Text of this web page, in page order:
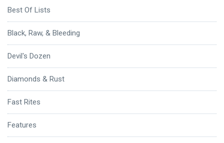
Best Of Lists
Black, Raw, & Bleeding
Devil's Dozen
Diamonds & Rust
Fast Rites
Features